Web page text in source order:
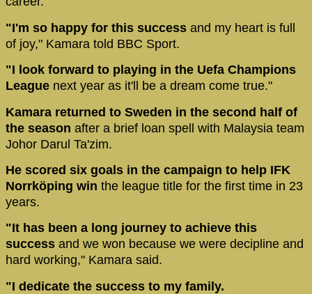
"I'm so happy for this success and my heart is full
of joy," Kamara told BBC Sport.
"I look forward to playing in the Uefa Champions
League next year as it'll be a dream come true."
Kamara returned to Sweden in the second half of
the season after a brief loan spell with Malaysia team
Johor Darul Ta'zim.
He scored six goals in the campaign to help IFK
Norrköping win the league title for the first time in 23
years.
"It has been a long journey to achieve this
success and we won because we were decipline and
hard working," Kamara said.
"I dedicate the success to my family.